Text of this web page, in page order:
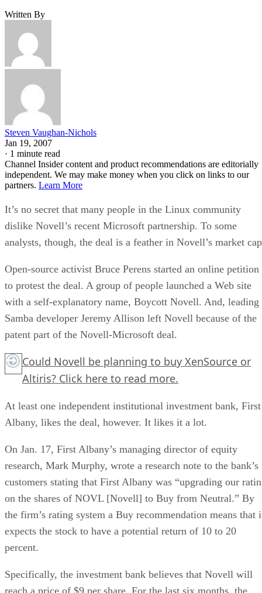
Written By
Steven Vaughan-Nichols
Jan 19, 2007
· 1 minute read
Channel Insider content and product recommendations are editorially
independent. We may make money when you click on links to our
partners. Learn More
It’s no secret that many people in the Linux community
dislike Novell’s recent Microsoft partnership. To some
analysts, though, the deal is a feather in Novell’s market
Open-source activist Bruce Perens started an online petition
to protest the deal. A group of people launched a Web site
with a self-explanatory name, Boycott Novell. And, leading
Samba developer Jeremy Allison left Novell because of the
patent part of the Novell-Microsoft deal.
Could Novell be planning to buy XenSource or
Altiris? Click here to read more.
At least one independent institutional investment bank, First
Albany, likes the deal, however. It likes it a lot.
On Jan. 17, First Albany’s managing director of equity
research, Mark Murphy, wrote a research note to the bank’s
customers stating that First Albany was “upgrading our
on the shares of NOVL [Novell] to Buy from Neutral.” By
the firm’s rating system a Buy recommendation means that
expects the stock to have a potential return of 10 to 20
percent.
Specifically, the investment bank believes that Novell will
reach a price of $9 per share. For the last six months, the